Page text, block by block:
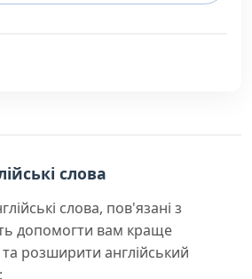
слова
слова, пов'язані з
допомогти вам краще
та розширити англійський